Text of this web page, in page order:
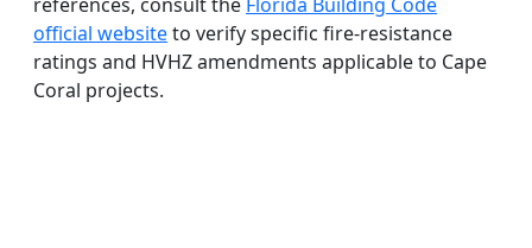
official websiteto verify specific fire-resistance
ratings and HVHZ amendments applicable to Cape
Coral projects.